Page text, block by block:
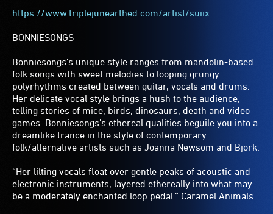
https://www.triplejunearthed.com/artist/suiix
BONNIESONGS
Bonniesongs’s unique style ranges from mandolin-based
folk songs with sweet melodies to looping grungy
polyrhythms created between guitar, vocals and drums.
Her delicate vocal style brings a hush to the audience,
telling stories of mice, birds, dinosaurs, death and video
games. Bonniesongs’s ethereal qualities beguile you into a
dreamlike trance in the style of contemporary
folk/alternative artists such as Joanna Newsom and Bjork.
“Her lilting vocals float over gentle peaks of acoustic and
electronic instruments, layered ethereally into what may
be a moderately enchanted loop pedal.” Caramel Animals